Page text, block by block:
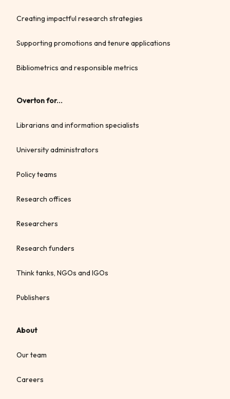
Creating impactful research strategies
Supporting promotions and tenure applications
Bibliometrics and responsible metrics
Overton for...
Librarians and information specialists
University administrators
Policy teams
Research offices
Researchers
Research funders
Think tanks, NGOs and IGOs
Publishers
About
Our team
Careers